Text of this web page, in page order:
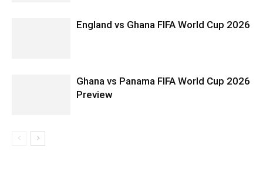
England vs Ghana FIFA World Cup 2026
Ghana vs Panama FIFA World Cup 2026
Preview